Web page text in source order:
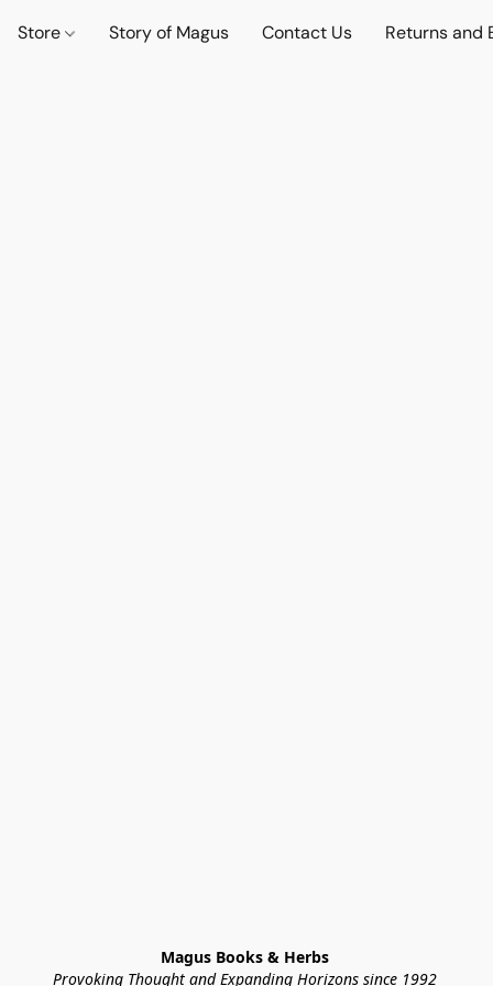
Store Story of Magus Contact Us Returns and
Magus Books & Herbs
Provoking Thought and Expanding Horizons since 1992